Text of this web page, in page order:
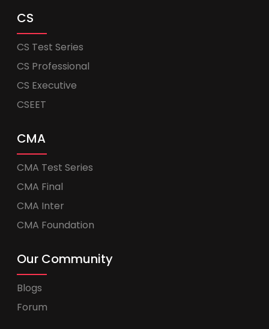
CS
CS Test Series
CS Professional
CS Executive
CSEET
CMA
CMA Test Series
CMA Final
CMA Inter
CMA Foundation
Our Community
Blogs
Forum